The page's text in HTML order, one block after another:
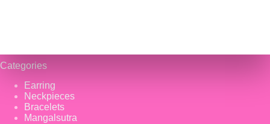
Categories
Earring
Neckpieces
Bracelets
Mangalsutra